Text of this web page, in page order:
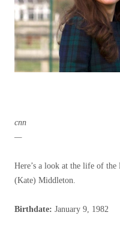
cnn
—
Here’s a look at the life of the
(Kate) Middleton.
Birthdate: January 9, 1982